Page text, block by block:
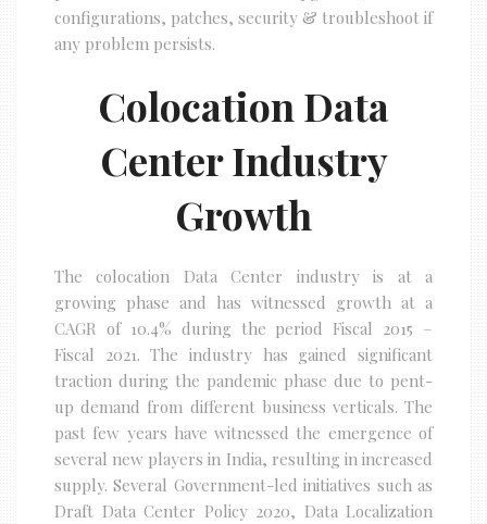
configurations, patches, security & troubleshoot if
any problem persists.
Colocation Data
Center Industry
Growth
The colocation Data Center industry is at a
growing phase and has witnessed growth at a
CAGR of 10.4% during the period Fiscal 2015 –
Fiscal 2021. The industry has gained significant
traction during the pandemic phase due to pent-
up demand from different business verticals. The
past few years have witnessed the emergence of
several new players in India, resulting in increased
supply. Several Government-led initiatives such as
Draft Data Center Policy 2020, Data Localization